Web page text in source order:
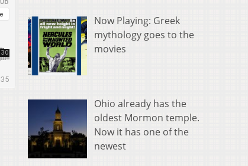
Now Playing: Greek
mythology goes to the
movies
Ohio already has the
oldest Mormon temple.
Now it has one of the
newest